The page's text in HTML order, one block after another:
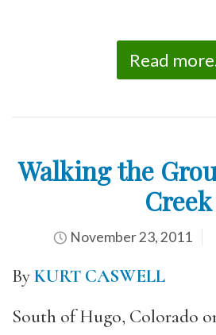
Read
Walking the
Creek
November 23, 2011
ByKURT CASWELL
South of Hugo, Colorado